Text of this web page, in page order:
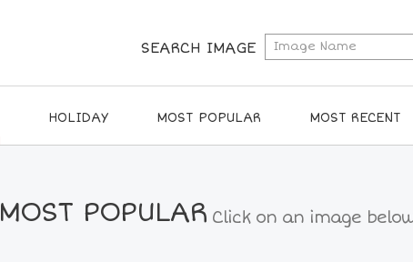
SEARCH IMAGE
MOST POPULAR Click on an image
HOLIDAY MOST POPULAR MOST RECENT